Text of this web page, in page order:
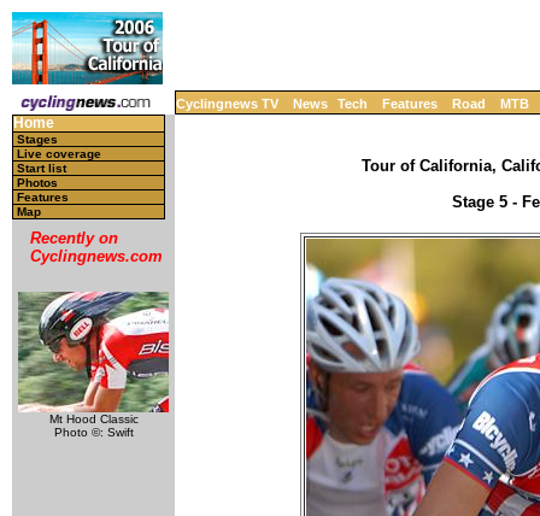
Cyclingnews TV News Tech Features Road MTB
Home
Stages
Live coverage
Start list
Photos
Features
Map
Recently on
Cyclingnews.com
Mt Hood Classic
Photo ©: Swift
Tour of California,
Stage 5 -